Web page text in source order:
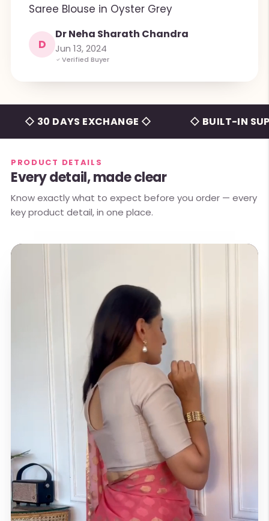
Saree Blouse in Oyster Grey
D
Dr Neha Sharath Chandra
Jun 13, 2024
Verified Buyer
DAYS EXCHANGE ◇ ◇ BUILT-IN
PRODUCT DETAILS
Every detail, made clear
Know exactly what to expect before you order — every
key product detail, in one place.